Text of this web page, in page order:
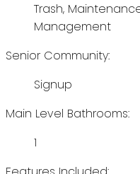
Trash,
Management
Senior Community:
Signup
Main Level Bathrooms:
1